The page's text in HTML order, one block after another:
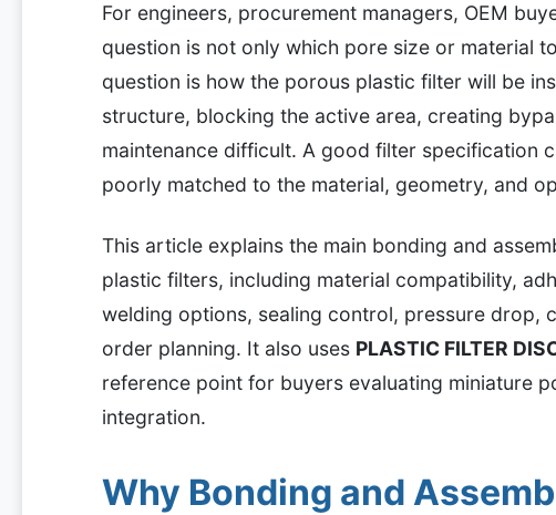
For engineers, procurement managers, OEM
question is not only which pore size or material
question is how the porous plastic filter will be
structure, blocking the active area, creating
maintenance difficult. A good filter specification
poorly matched to the material, geometry, and
This article explains the main bonding and
plastic filters, including material compatibility,
welding options, sealing control, pressure drop,
order planning. It also uses PLASTIC FILTER
reference point for buyers evaluating miniature
integration.
Why Bonding and